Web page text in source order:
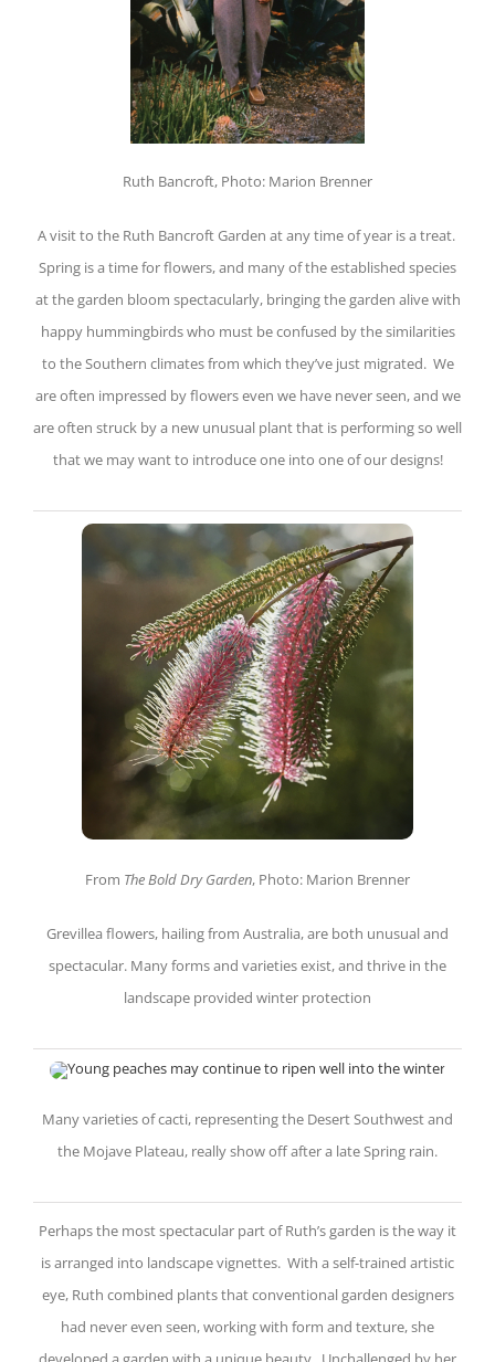
Ruth Bancroft, Photo: Marion Brenner
A visit to the Ruth Bancroft Garden at any time of year is a treat.
Spring is a time for flowers, and many of the established species
at the garden bloom spectacularly, bringing the garden alive with
happy hummingbirds who must be confused by the similarities
to the Southern climates from which they’ve just migrated. We
are often impressed by flowers even we have never seen, and we
are often struck by a new unusual plant that is performing so well
that we may want to introduce one into one of our designs!
From The Bold Dry Garden, Photo: Marion Brenner
Grevillea flowers, hailing from Australia, are both unusual and
spectacular. Many forms and varieties exist, and thrive in the
landscape provided winter protection
Many varieties of cacti, representing the Desert Southwest and
the Mojave Plateau, really show off after a late Spring rain.
Perhaps the most spectacular part of Ruth’s garden is the way it
is arranged into landscape vignettes. With a self-trained artistic
eye, Ruth combined plants that conventional garden designers
had never even seen, working with form and texture, she